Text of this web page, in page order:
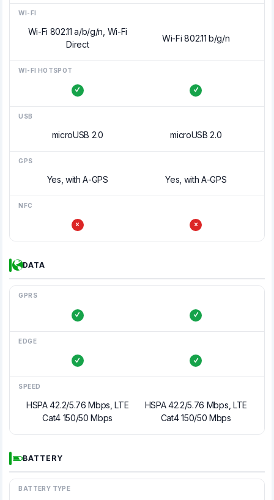
WI-FI
Wi-Fi 802.11 a/b/g/n, Wi-Fi
Direct
Wi-Fi 802.11 b/g/n
WI-FI HOTSPOT
USB
microUSB 2.0 microUSB 2.0
GPS
Yes, with A-GPS Yes, with A-GPS
NFC
DATA
GPRS
EDGE
SPEED
HSPA 42.2/5.76 Mbps, LTE
Cat4 150/50 Mbps
HSPA 42.2/5.76 Mbps, LTE
Cat4 150/50 Mbps
BATTERY
BATTERY TYPE